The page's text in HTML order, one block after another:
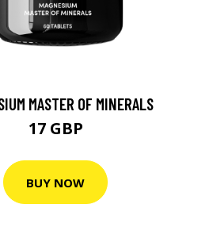
MASTER OF MINERALS
17 GBP
BUY NOW